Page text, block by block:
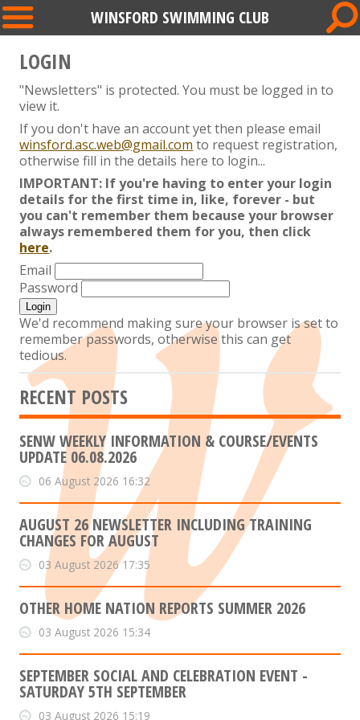
WINSFORD SWIMMING CLUB
LOGIN
"Newsletters" is protected. You must be logged in to
view it.
If you don't have an account yet then please email
winsford.asc.web@gmail.com to request registration,
otherwise fill in the details here to login...
IMPORTANT: If you're having to enter your login
details for the first time in, like, forever - but
you can't remember them because your browser
always remembered them for you, then click
here.
Email
Password
We'd recommend making sure your browser is set to
remember passwords, otherwise this can get
tedious.
RECENT POSTS
SENW WEEKLY INFORMATION & COURSE/EVENTS
UPDATE 06.08.2026
06 August 2026 16:32
AUGUST 26 NEWSLETTER INCLUDING TRAINING
CHANGES FOR AUGUST
03 August 2026 17:35
OTHER HOME NATION REPORTS SUMMER 2026
03 August 2026 15:34
SEPTEMBER SOCIAL AND CELEBRATION EVENT -
SATURDAY 5TH SEPTEMBER
03 August 2026 15:19